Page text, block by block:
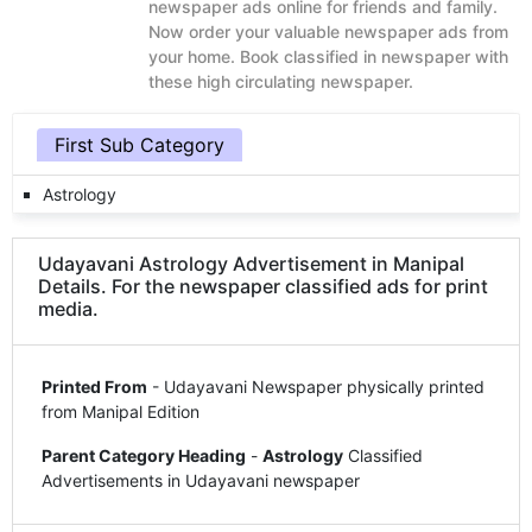
newspaper ads online for friends and family.
Now order your valuable newspaper ads from
your home. Book classified in newspaper with
these high circulating newspaper.
First Sub Category
Astrology
Udayavani Astrology Advertisement in Manipal
Details. For the newspaper classified ads for print
media.
Printed From - Udayavani Newspaper physically printed
from Manipal Edition
Parent Category Heading - Astrology Classified
Advertisements in Udayavani newspaper